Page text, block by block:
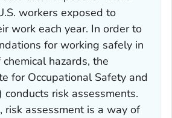
workers exposed to
work each year. In order to
for working safely in
hazards, the
for Occupational Safety and
conducts risk assessments.
risk assessment is a way of